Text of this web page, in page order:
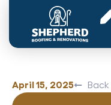
April 15, 2025